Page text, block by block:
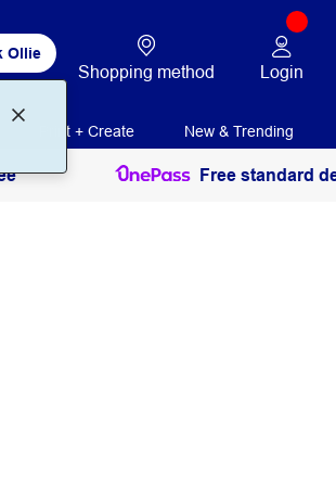
Ollie
Shopping method Login
Print + Create New & Trending
Free standard